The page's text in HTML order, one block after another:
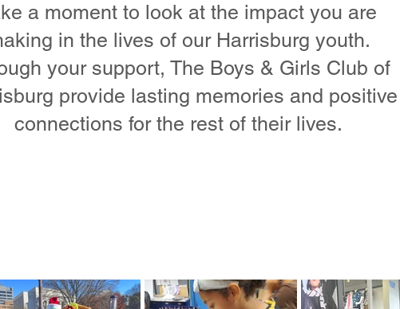
a moment to look at the impact you are
in the lives of our Harrisburg youth.
your support, The Boys & Girls Club of
provide lasting memories and positive
connections for the rest of their lives.